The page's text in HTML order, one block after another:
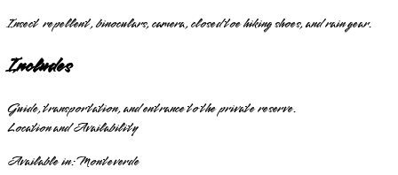
Insect repellent, binoculars, camera, closed toe hiking shoes, and rain gear.
Includes
Guide, transportation, and entrance to the private reserve.
Location and Availability
Available in:Monteverde